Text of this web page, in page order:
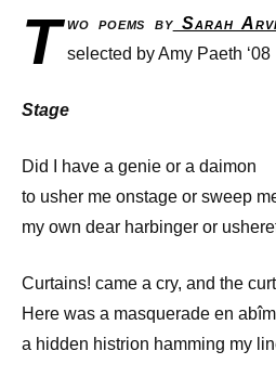
T wo poems bySarah
selected by Amy Paeth ‘08
Stage
Did I have a genie or a daimon
to usher me onstage or sweep
my own dear harbinger or
Curtains! came a cry, and the
Here was a masquerade en
a hidden histrion hamming my